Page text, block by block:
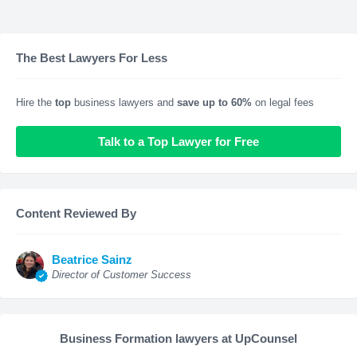
The Best Lawyers For Less
Hire the top business lawyers and save up to 60% on legal fees
Talk to a Top Lawyer for Free
Content Reviewed By
Beatrice Sainz
Director of Customer Success
Business Formation lawyers at UpCounsel